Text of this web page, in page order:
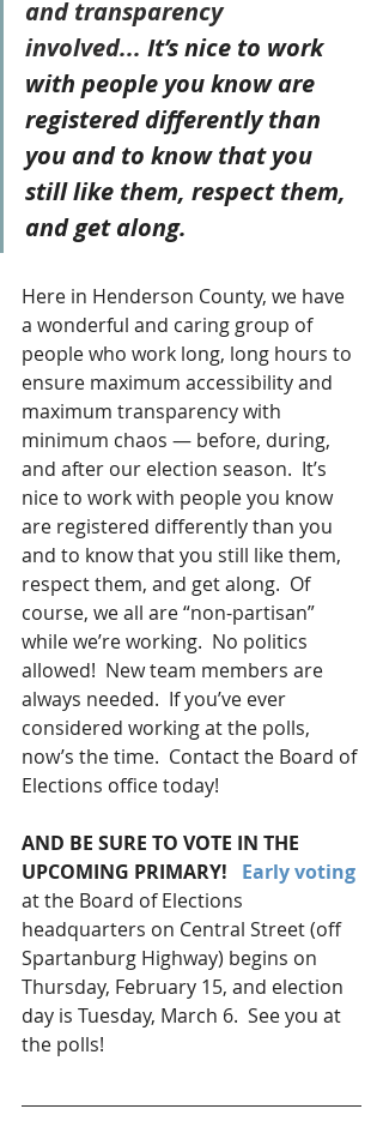
and transparency
involved... It’s nice to work
with people you know are
registered differently than
you and to know that you
still like them, respect them,
and get along.
Here in Henderson County, we have
a wonderful and caring group of
people who work long, long hours to
ensure maximum accessibility and
maximum transparency with
minimum chaos — before, during,
and after our election season.  It’s
nice to work with people you know
are registered differently than you
and to know that you still like them,
respect them, and get along.  Of
course, we all are “non-partisan”
while we’re working.  No politics
allowed!  New team members are
always needed.  If you’ve ever
considered working at the polls,
now’s the time.  Contact the Board of
Elections office today!
AND BE SURE TO VOTE IN THE
UPCOMING PRIMARY!
Early voting
at the Board of Elections
headquarters on Central Street (off
Spartanburg Highway) begins on
Thursday, February 15, and election
day is Tuesday, March 6.  See you at
the polls!